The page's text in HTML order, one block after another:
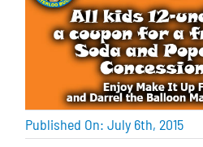
Published On: July 6th, 2015